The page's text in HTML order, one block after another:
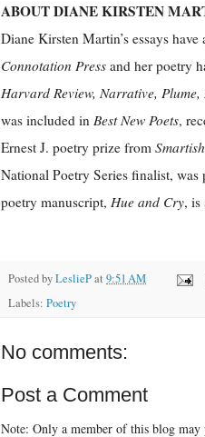
ABOUT DIANE KIRSTEN
Diane Kirsten Martin’s essays have
Connotation Press and her poetry
Harvard Review, Narrative, Plume,
was included in Best New Poets,
Ernest J. poetry prize from
National Poetry Series finalist,
poetry manuscript, Hue and Cry, is
Posted byLesliePat 9:51 AM
Labels: Poetry
No comments:
Post a Comment
Note: Only a member of this blog may